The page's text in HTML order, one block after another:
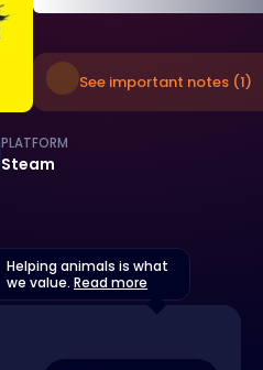
See important notes (1)
PLATFORM
Steam
Helping animals is what
we value. Read more